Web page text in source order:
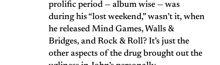
prolific period — album wise — was
during his “lost weekend,” wasn’t it, when
he released Mind Games, Walls &
Bridges, and Rock & Roll? It’s just the
other aspects of the drug brought out the